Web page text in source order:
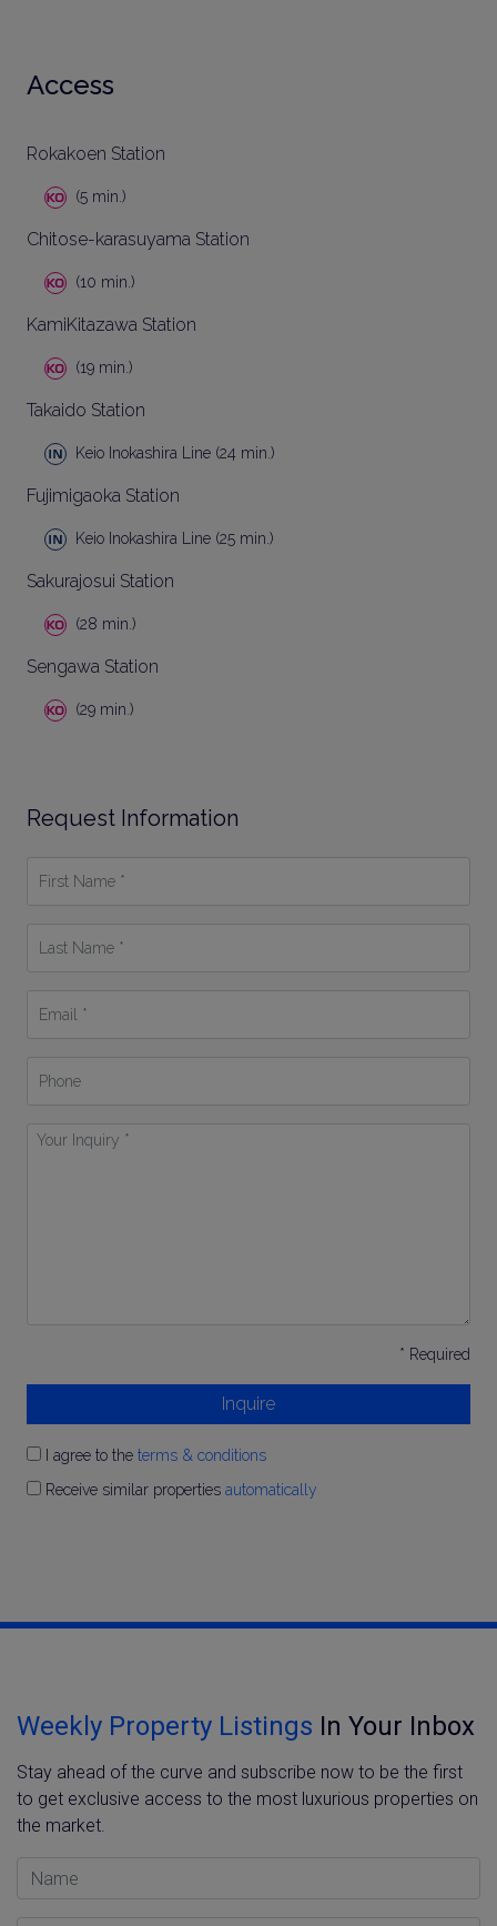
Access
Rokakoen Station
(5 min.)
Chitose-karasuyama Station
(10 min.)
KamiKitazawa Station
(19 min.)
Takaido Station
Keio Inokashira Line (24 min.)
Fujimigaoka Station
Keio Inokashira Line (25 min.)
Sakurajosui Station
(28 min.)
Sengawa Station
(29 min.)
Request Information
Name
Name
Your
* Required
Inquire
I agree to the terms & conditions
Receive similar properties automatically
Weekly Property Listings In Your Inbox
Stay ahead of the curve and subscribe now to be the first
to get exclusive access to the most luxurious properties on
the market.
Name